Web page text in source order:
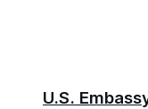
U.S.